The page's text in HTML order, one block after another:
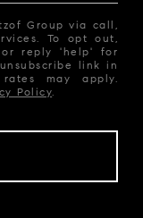
Group via call,
To opt out,
reply 'help' for
link in
may apply.
Policy.